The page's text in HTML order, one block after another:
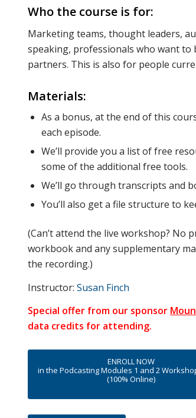
Who the course is for:
Marketing teams, thought leaders,
speaking, professionals who want to
partners. This is also for people
Materials:
As a bonus, at the end of this
each episode.
We’ll provide you a list of free
some of the additional free tools.
We’ll go through transcripts and
You’ll also get a file structure to
(Can’t attend the live workshop? No
workbook and any supplementary
the recording.)
Instructor: Susan Finch
Special offer from our sponsor
data credits for attending.
ENROLL NOW
in the Podcasting Modules 1 and 2
(100% Online)